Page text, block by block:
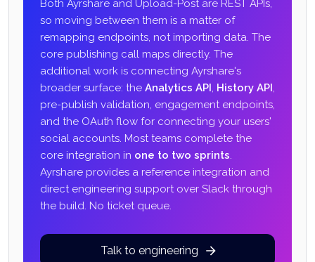
Both Ayrshare and Upload-Post are REST APIs,
so moving between them is a matter of
remapping endpoints, not importing data. The
core publishing call maps directly. The
additional work is connecting Ayrshare's
broader surface: the Analytics API, History API,
pre-publish validation, engagement endpoints,
and the OAuth flow for connecting your users'
social accounts. Most teams complete the
core integration in one to two sprints.
Ayrshare provides a reference integration and
direct engineering support over Slack through
the build. No ticket queue.
Talk to engineering